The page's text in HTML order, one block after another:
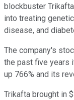
blockbuster
into treating
disease, and
The company's
the past five years
up 766% and its
Trikafta brought in